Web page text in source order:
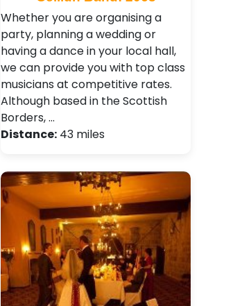
Whether you are organising a
party, planning a wedding or
having a dance in your local hall,
we can provide you with top class
musicians at competitive rates.
Although based in the Scottish
Borders, …
Distance: 43 miles